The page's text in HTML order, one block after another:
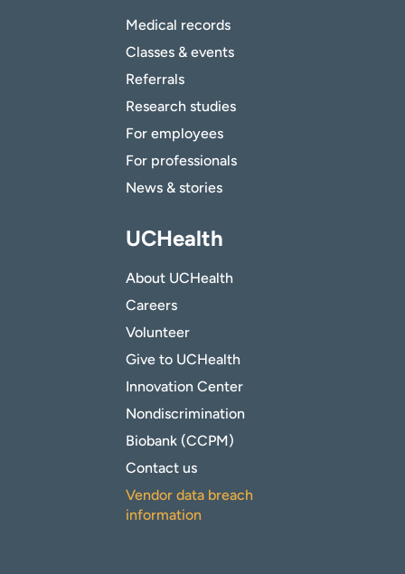
Medical records
Classes & events
Referrals
Research studies
For employees
For professionals
News & stories
UCHealth
About UCHealth
Careers
Volunteer
Give to UCHealth
Innovation Center
Nondiscrimination
Biobank (CCPM)
Contact us
Vendor data breach
information